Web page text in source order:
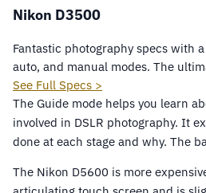
Nikon D3500
Fantastic photography specs with
auto, and manual modes. The
See Full Specs >
The Guide mode helps you learn
involved in DSLR photography. It
done at each stage and why. The
The Nikon D5600 is more